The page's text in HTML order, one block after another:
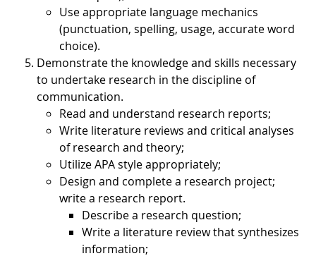
Use appropriate language mechanics
(punctuation, spelling, usage, accurate word
choice).
Demonstrate the knowledge and skills necessary
to undertake research in the discipline of
communication.
Read and understand research reports;
Write literature reviews and critical analyses
of research and theory;
Utilize APA style appropriately;
Design and complete a research project;
write a research report.
Describe a research question;
Write a literature review that synthesizes
information;